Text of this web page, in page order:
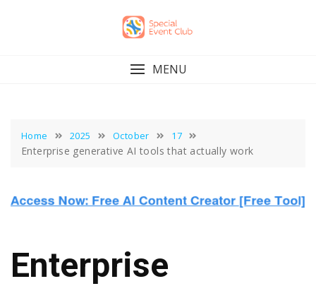
MENU
Home 2025 October 17
Enterprise generative AI tools that actually work
Enterprise